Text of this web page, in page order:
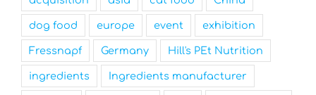
dog food europe event exhibition
Fressnapf Germany Hill's PEt Nutrition
ingredients Ingredients manufacturer